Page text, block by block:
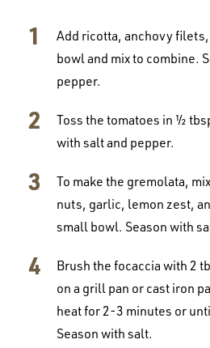
Add ricotta, anchovy
bowl and mix to combine.
pepper.
Toss the tomatoes in ½
with salt and pepper.
To make the gremolata,
nuts, garlic, lemon zest,
small bowl. Season with
Brush the focaccia with 2
on a grill pan or cast iron
heat for 2-3 minutes or
Season with salt.